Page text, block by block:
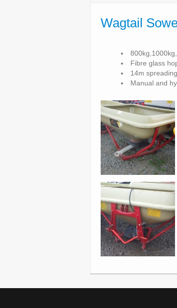
Wagtail
Fibre glass
14m
Manual and